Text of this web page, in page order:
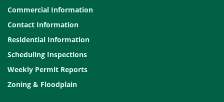
Commercial Information
Contact Information
Residential Information
Scheduling Inspections
Weekly Permit Reports
Zoning & Floodplain